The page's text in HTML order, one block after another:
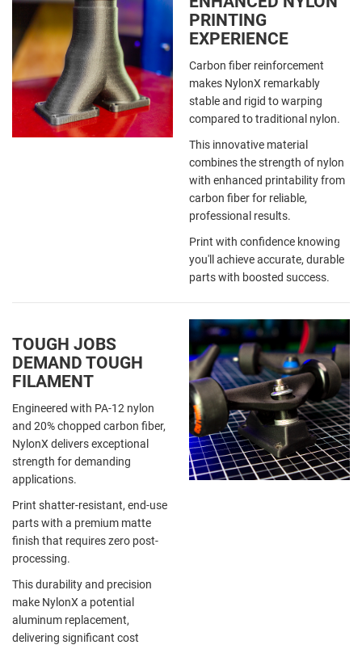
PRINTING
EXPERIENCE
Carbon fiber reinforcement
makes NylonX remarkably
stable and rigid to warping
compared to traditional nylon.
This innovative material
combines the strength of nylon
with enhanced printability from
carbon fiber for reliable,
professional results.
Print with confidence knowing
you'll achieve accurate, durable
parts with boosted success.
TOUGH JOBS
DEMAND TOUGH
FILAMENT
Engineered with PA-12 nylon
and 20% chopped carbon fiber,
NylonX delivers exceptional
strength for demanding
applications.
Print shatter-resistant, end-use
parts with a premium matte
finish that requires zero post-
processing.
This durability and precision
make NylonX a potential
aluminum replacement,
delivering significant cost